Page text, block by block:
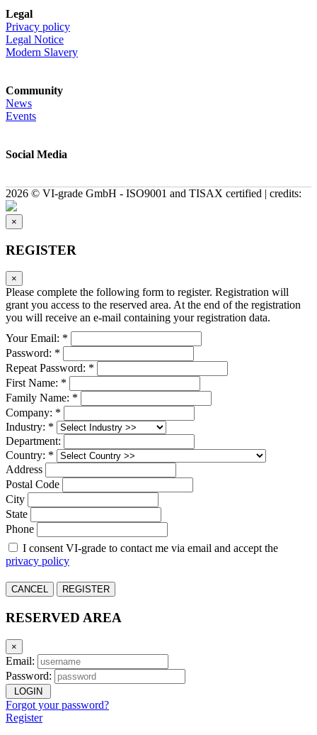
Legal
Privacy policy
Legal Notice
Modern Slavery
Community
News
Events
Social Media
2026 © VI-grade GmbH - ISO9001 and TISAX certified | credits:
×
REGISTER
×
Please complete the following form to register. Registration will
grant you access to the reserved area. At the end of the registration
you will receive an e-mail containing your registration data.
Your Email: *
Password: *
Repeat Password: *
First Name: *
Family Name: *
Company: *
Industry: *
Department:
Country: *
Address
Postal Code
City
State
Phone
I consent VI-grade to contact me via email and accept the
privacy policy
CANCEL REGISTER
RESERVED AREA
×
Email:
Password:
LOGIN
Forgot your password?
Register